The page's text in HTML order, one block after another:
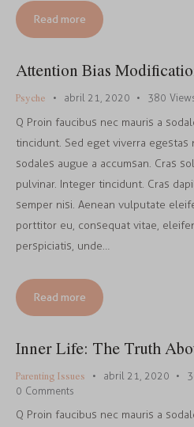
Read more
Attention Bias
Psyche abril 21, 2020 380
Q Proin faucibus nec mauris a
tincidunt. Sed eget viverra egestas
sodales augue a accumsan. Cras
pulvinar. Integer tincidunt. Cras
semper nisi. Aenean vulputate
porttitor eu, consequat vitae,
perspiciatis, unde…
Read more
Inner Life: The Truth
Parenting Issues abril 21, 2020
0 Comments
Q Proin faucibus nec mauris a